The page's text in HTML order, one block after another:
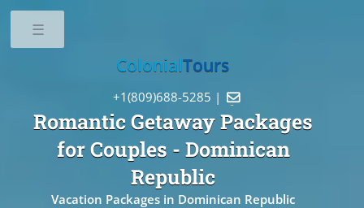
Romantic Getaway Packages
for Couples - Dominican
Republic
Vacation Packages in Dominican Republic
ColonialTours
+1(809)688-5285 | 